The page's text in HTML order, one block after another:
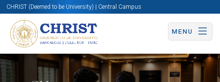
CHRIST (Deemed to be University) | Central Campus
MENU
Know More Apply Now Apply Now